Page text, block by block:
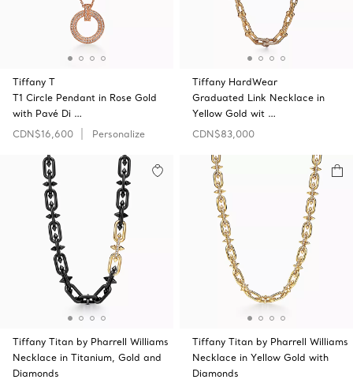
Tiffany T
T1 Circle Pendant in Rose Gold
with Pavé Di …
CDN$16,600
Personalize
Tiffany HardWear
Graduated Link Necklace in
Yellow Gold wit …
CDN$83,000
Tiffany Titan by Pharrell Williams
Necklace in Titanium, Gold and
Diamonds
Tiffany Titan by Pharrell Williams
Necklace in Yellow Gold with
Diamonds